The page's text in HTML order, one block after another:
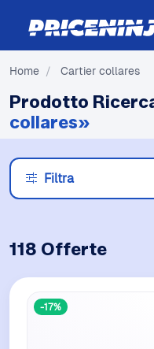
Home / Cartier collares
Prodotto
collares»
Filtra
118 Offerte
-17%